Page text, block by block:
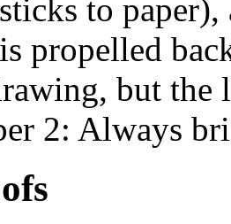
to
propelled
but the
2: Always